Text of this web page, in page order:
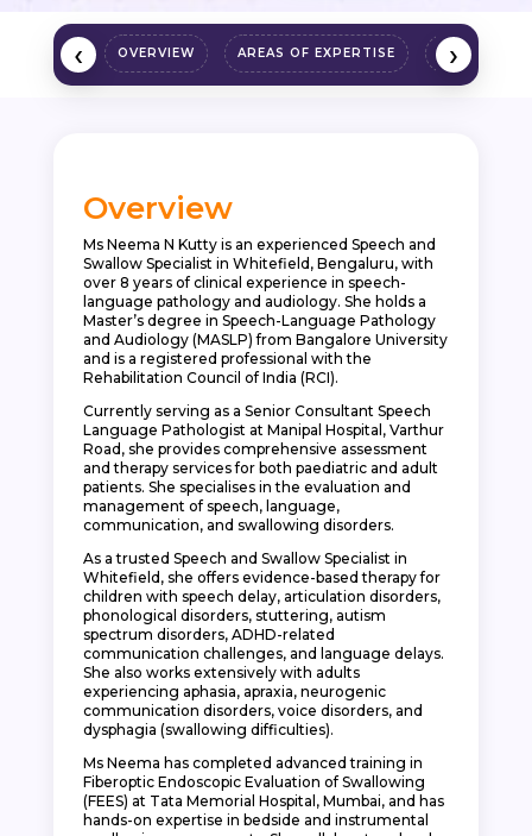
OVERVIEW AREAS OF EXPERTISE
‹ ›
Overview
Ms Neema N Kutty is an experienced Speech and
Swallow Specialist in Whitefield, Bengaluru, with
over 8 years of clinical experience in speech-
language pathology and audiology. She holds a
Master’s degree in Speech-Language Pathology
and Audiology (MASLP) from Bangalore University
and is a registered professional with the
Rehabilitation Council of India (RCI).
Currently serving as a Senior Consultant Speech
Language Pathologist at Manipal Hospital, Varthur
Road, she provides comprehensive assessment
and therapy services for both paediatric and adult
patients. She specialises in the evaluation and
management of speech, language,
communication, and swallowing disorders.
As a trusted Speech and Swallow Specialist in
Whitefield, she offers evidence-based therapy for
children with speech delay, articulation disorders,
phonological disorders, stuttering, autism
spectrum disorders, ADHD-related
communication challenges, and language delays.
She also works extensively with adults
experiencing aphasia, apraxia, neurogenic
communication disorders, voice disorders, and
dysphagia (swallowing difficulties).
Ms Neema has completed advanced training in
Fiberoptic Endoscopic Evaluation of Swallowing
(FEES) at Tata Memorial Hospital, Mumbai, and has
hands-on expertise in bedside and instrumental